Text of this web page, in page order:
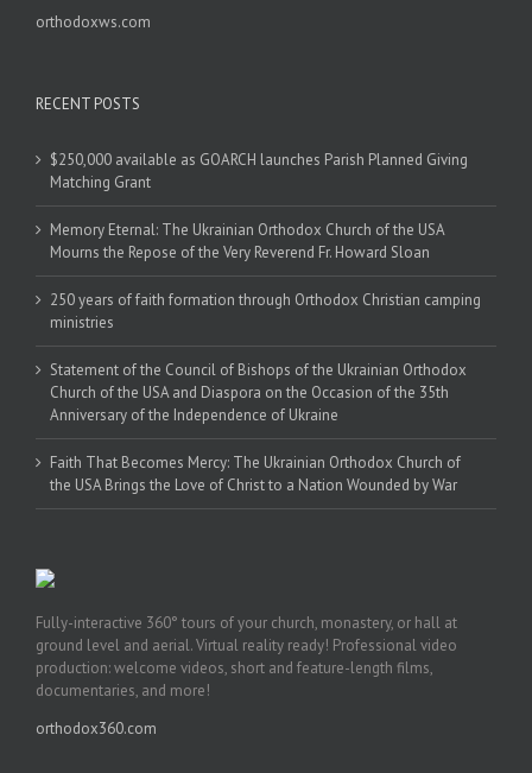
orthodoxws.com
RECENT POSTS
$250,000 available as GOARCH launches Parish Planned Giving
Matching Grant
Memory Eternal: The Ukrainian Orthodox Church of the USA
Mourns the Repose of the Very Reverend Fr. Howard Sloan
250 years of faith formation through Orthodox Christian camping
ministries
Statement of the Council of Bishops of the Ukrainian Orthodox
Church of the USA and Diaspora on the Occasion of the 35th
Anniversary of the Independence of Ukraine
Faith That Becomes Mercy: The Ukrainian Orthodox Church of
the USA Brings the Love of Christ to a Nation Wounded by War
Fully-interactive 360° tours of your church, monastery, or hall at
ground level and aerial. Virtual reality ready! Professional video
production: welcome videos, short and feature-length films,
documentaries, and more!
orthodox360.com